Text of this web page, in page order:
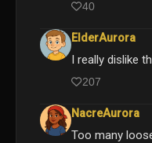
40
ElderAurora
I really dislike
207
NacreAurora
Too many